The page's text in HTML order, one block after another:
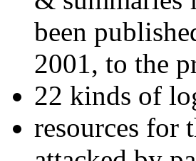
been
2001, to the
22 kinds of
resources for